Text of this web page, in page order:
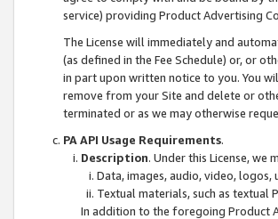
service) providing Product Advertising
The License will immediately and
(as defined in the Fee Schedule) or, or
in part upon written notice to you. You
remove from your Site and delete or
terminated or as we may otherwise
PA API Usage Requirements.
Description. Under this License,
Data, images, audio, video,
Textual materials, such as textual
In addition to the foregoing Product